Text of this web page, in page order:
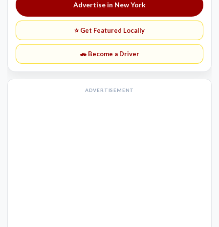
Advertise in New York
⭐ Get Featured Locally
🚗 Become a Driver
ADVERTISEMENT